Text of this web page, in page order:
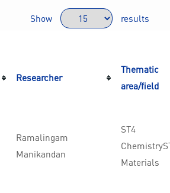
Show results
Researcher
Thematic
area/field
Ramalingam
Manikandan
ST4
Materials